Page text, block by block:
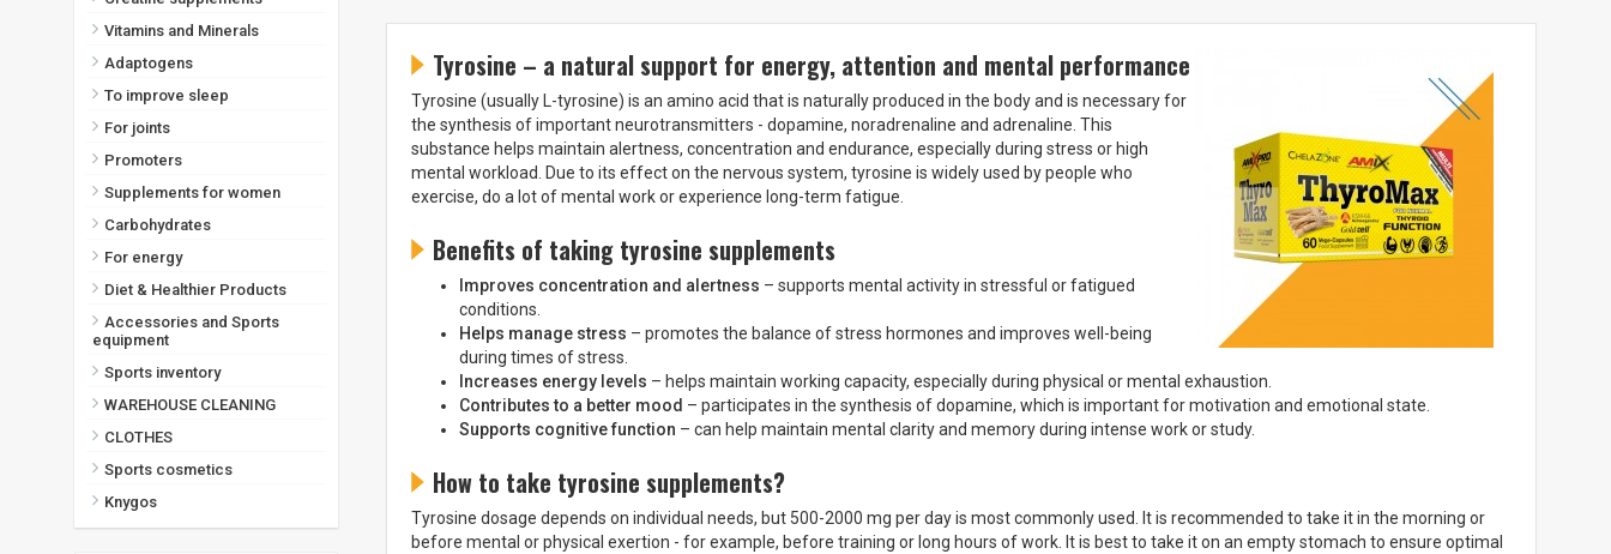
Vitamins and Minerals
Adaptogens
To improve sleep
For joints
Promoters
Supplements for women
Carbohydrates
For energy
Diet & Healthier Products
Accessories and Sports
equipment
Sports inventory
WAREHOUSE CLEANING
CLOTHES
Sports cosmetics
Knygos
Tyrosine – a natural support for energy, attention and mental performance
Tyrosine (usually L-tyrosine) is an amino acid that is naturally produced in the body and is necessary for
the synthesis of important neurotransmitters - dopamine, noradrenaline and adrenaline. This
substance helps maintain alertness, concentration and endurance, especially during stress or high
mental workload. Due to its effect on the nervous system, tyrosine is widely used by people who
exercise, do a lot of mental work or experience long-term fatigue.
Benefits of taking tyrosine supplements
Improves concentration and alertness – supports mental activity in stressful or fatigued
conditions.
Helps manage stress – promotes the balance of stress hormones and improves well-being
during times of stress.
Increases energy levels – helps maintain working capacity, especially during physical or mental exhaustion.
Contributes to a better mood – participates in the synthesis of dopamine, which is important for motivation and emotional state.
Supports cognitive function – can help maintain mental clarity and memory during intense work or study.
How to take tyrosine supplements?
Tyrosine dosage depends on individual needs, but 500-2000 mg per day is most commonly used. It is recommended to take it in the morning or
before mental or physical exertion - for example, before training or long hours of work. It is best to take it on an empty stomach to ensure optimal